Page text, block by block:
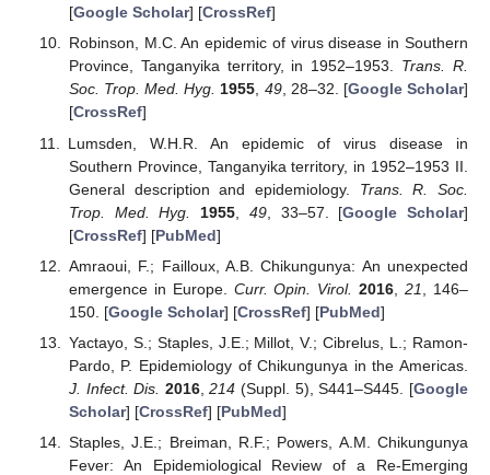
[Google Scholar] [CrossRef]
Robinson, M.C. An epidemic of virus disease in Southern
Province, Tanganyika territory, in 1952–1953. Trans. R.
Soc. Trop. Med. Hyg. 1955, 49, 28–32. [Google Scholar]
[CrossRef]
Lumsden, W.H.R. An epidemic of virus disease in
Southern Province, Tanganyika territory, in 1952–1953 II.
General description and epidemiology. Trans. R. Soc.
Trop. Med. Hyg.
1955 49, 33–57. [Google Scholar]
[CrossRef] [PubMed]
Amraoui, F.; Failloux, A.B. Chikungunya: An unexpected
emergence in Europe. Curr. Opin. Virol. 2016 ,21
, 146–
150. [Google Scholar] [CrossRef] [PubMed]
Yactayo, S.; Staples, J.E.; Millot, V.; Cibrelus, L.; Ramon-
Pardo, P. Epidemiology of Chikungunya in the Americas.
J. Infect. Dis. 2016,214 (Suppl. 5), S441–S445. [Google
Scholar] [CrossRef] [PubMed]
Staples, J.E.; Breiman, R.F.; Powers, A.M. Chikungunya
Fever: An Epidemiological Review of a Re-Emerging